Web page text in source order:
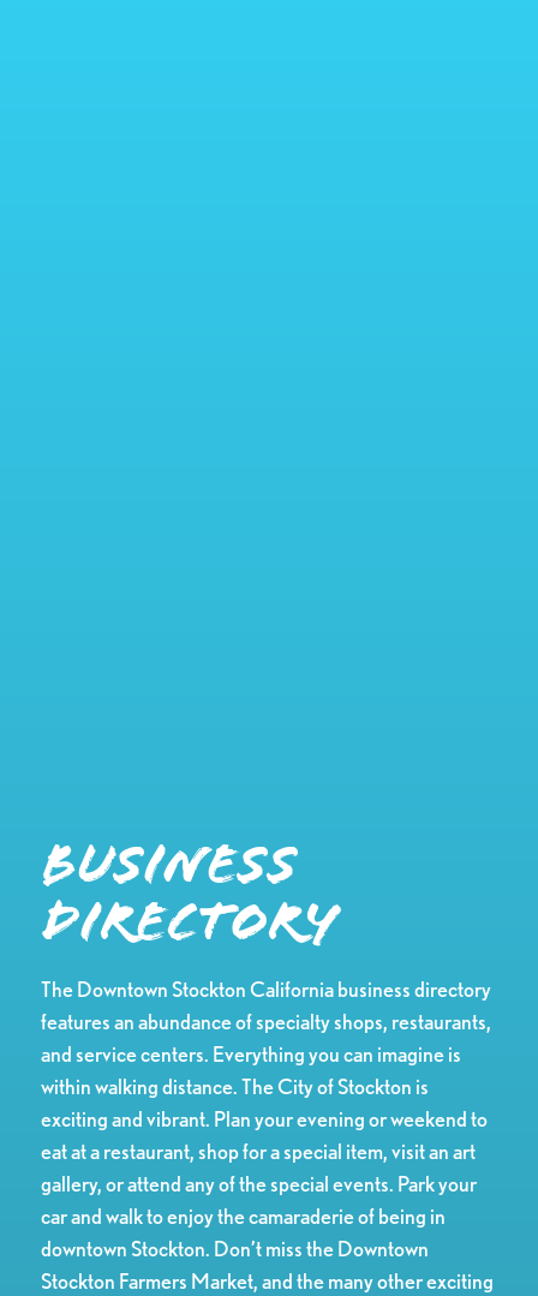
Business
Directory
The Downtown Stockton California business directory
features an abundance of specialty shops, restaurants,
and service centers. Everything you can imagine is
within walking distance. The City of Stockton is
exciting and vibrant. Plan your evening or weekend to
eat at a restaurant, shop for a special item, visit an art
gallery, or attend any of the special events. Park your
car and walk to enjoy the camaraderie of being in
downtown Stockton. Don’t miss the Downtown
Stockton Farmers Market, and the many other exciting